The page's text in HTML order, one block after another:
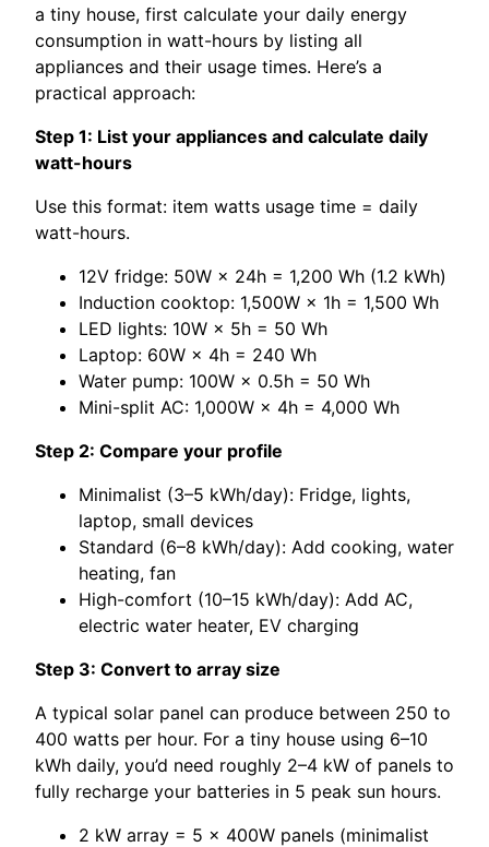
a tiny house, first calculate your daily energy
consumption in watt-hours by listing all
appliances and their usage times. Here’s a
practical approach:
Step 1: List your appliances and calculate daily
watt-hours
Use this format: item watts usage time = daily
watt-hours.
12V fridge: 50W × 24h = 1,200 Wh (1.2 kWh)
Induction cooktop: 1,500W × 1h = 1,500 Wh
LED lights: 10W × 5h = 50 Wh
Laptop: 60W × 4h = 240 Wh
Water pump: 100W × 0.5h = 50 Wh
Mini-split AC: 1,000W × 4h = 4,000 Wh
Step 2: Compare your profile
Minimalist (3–5 kWh/day): Fridge, lights,
laptop, small devices
Standard (6–8 kWh/day): Add cooking, water
heating, fan
High-comfort (10–15 kWh/day): Add AC,
electric water heater, EV charging
Step 3: Convert to array size
A typical solar panel can produce between 250 to
400 watts per hour. For a tiny house using 6–10
kWh daily, you’d need roughly 2–4 kW of panels to
fully recharge your batteries in 5 peak sun hours.
2 kW array = 5 × 400W panels (minimalist